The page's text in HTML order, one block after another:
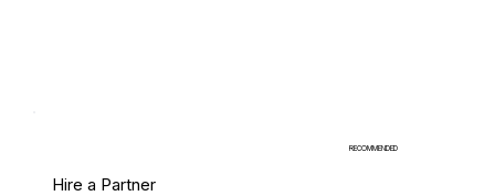
RECOMMENDED
Hire a Partner